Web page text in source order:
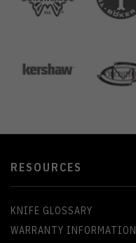
RESOURCES
KNIFE GLOSSARY
WARRANTY INFORMATION